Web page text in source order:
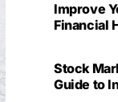
Improve
Financial
Stock
Guide to